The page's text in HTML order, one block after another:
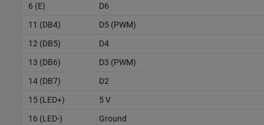
6 (E)
D6
11 (DB4)
D5 (PWM)
12 (DB5)
D4
13 (DB6)
D3 (PWM)
14 (DB7)
D2
15 (LED+)
5 V
16 (LED-)
Ground